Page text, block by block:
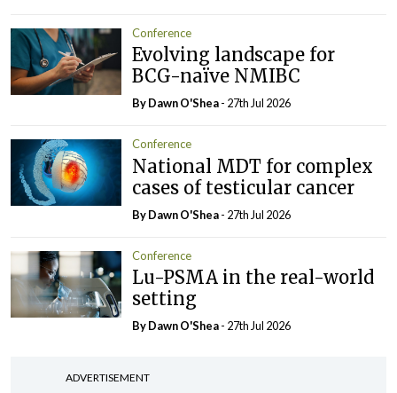
Conference
Evolving landscape for
BCG-naïve NMIBC
By Dawn O'Shea- 27th Jul 2026
Conference
National MDT for complex
cases of testicular cancer
By Dawn O'Shea- 27th Jul 2026
Conference
Lu-PSMA in the real-world
setting
By Dawn O'Shea- 27th Jul 2026
ADVERTISEMENT